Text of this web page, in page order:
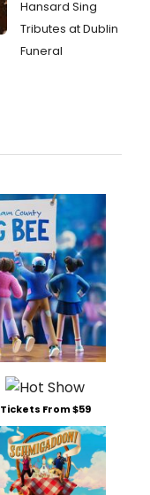
Hansard Sing
Tributes at Dublin
Funeral
Tickets From $59